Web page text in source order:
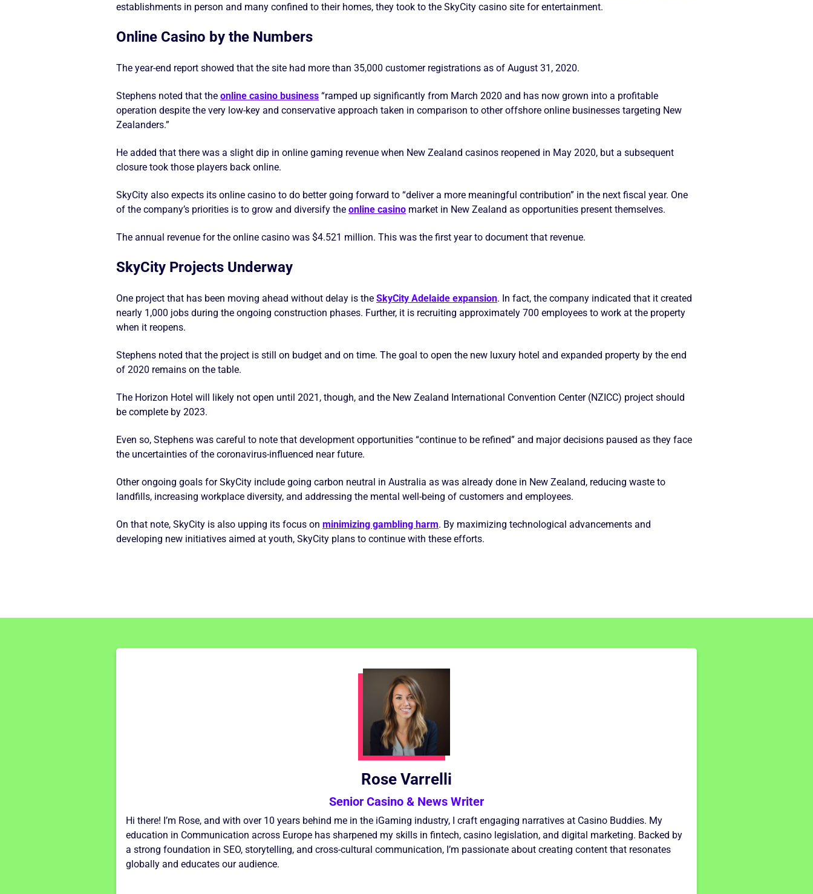
establishments in person and many confined to their homes, they took to the SkyCity casino site for entertainment.
Online Casino by the Numbers
The year-end report showed that the site had more than 35,000 customer registrations as of August 31, 2020.
Stephens noted that the online casino business “ramped up significantly from March 2020 and has now grown into a profitable
operation despite the very low-key and conservative approach taken in comparison to other offshore online businesses targeting New
Zealanders.”
He added that there was a slight dip in online gaming revenue when New Zealand casinos reopened in May 2020, but a subsequent
closure took those players back online.
SkyCity also expects its online casino to do better going forward to “deliver a more meaningful contribution” in the next fiscal year. One
of the company’s priorities is to grow and diversify the online casino market in New Zealand as opportunities present themselves.
The annual revenue for the online casino was $4.521 million. This was the first year to document that revenue.
SkyCity Projects Underway
One project that has been moving ahead without delay is the SkyCity Adelaide expansion. In fact, the company indicated that it created
nearly 1,000 jobs during the ongoing construction phases. Further, it is recruiting approximately 700 employees to work at the property
when it reopens.
Stephens noted that the project is still on budget and on time. The goal to open the new luxury hotel and expanded property by the end
of 2020 remains on the table.
The Horizon Hotel will likely not open until 2021, though, and the New Zealand International Convention Center (NZICC) project should
be complete by 2023.
Even so, Stephens was careful to note that development opportunities “continue to be refined” and major decisions paused as they face
the uncertainties of the coronavirus-influenced near future.
Other ongoing goals for SkyCity include going carbon neutral in Australia as was already done in New Zealand, reducing waste to
landfills, increasing workplace diversity, and addressing the mental well-being of customers and employees.
On that note, SkyCity is also upping its focus on minimizing gambling harm. By maximizing technological advancements and
developing new initiatives aimed at youth, SkyCity plans to continue with these efforts.
Rose Varrelli
Senior Casino & News Writer
Hi there! I’m Rose, and with over 10 years behind me in the iGaming industry, I craft engaging narratives at Casino Buddies. My
education in Communication across Europe has sharpened my skills in fintech, casino legislation, and digital marketing. Backed by
a strong foundation in SEO, storytelling, and cross-cultural communication, I’m passionate about creating content that resonates
globally and educates our audience.